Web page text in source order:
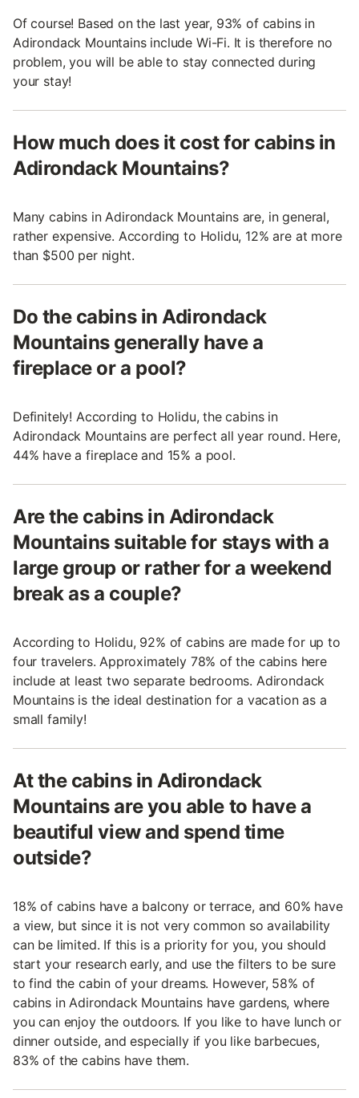
Of course! Based on the last year, 93% of cabins in
Adirondack Mountains include Wi-Fi. It is therefore no
problem, you will be able to stay connected during
your stay!
How much does it cost for cabins in
Adirondack Mountains?
Many cabins in Adirondack Mountains are, in general,
rather expensive. According to Holidu, 12% are at more
than $500 per night.
Do the cabins in Adirondack
Mountains generally have a
fireplace or a pool?
Definitely! According to Holidu, the cabins in
Adirondack Mountains are perfect all year round. Here,
44% have a fireplace and 15% a pool.
Are the cabins in Adirondack
Mountains suitable for stays with a
large group or rather for a weekend
break as a couple?
According to Holidu, 92% of cabins are made for up to
four travelers. Approximately 78% of the cabins here
include at least two separate bedrooms. Adirondack
Mountains is the ideal destination for a vacation as a
small family!
At the cabins in Adirondack
Mountains are you able to have a
beautiful view and spend time
outside?
18% of cabins have a balcony or terrace, and 60% have
a view, but since it is not very common so availability
can be limited. If this is a priority for you, you should
start your research early, and use the filters to be sure
to find the cabin of your dreams. However, 58% of
cabins in Adirondack Mountains have gardens, where
you can enjoy the outdoors. If you like to have lunch or
dinner outside, and especially if you like barbecues,
83% of the cabins have them.